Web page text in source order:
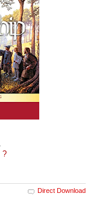
?
Direct Download